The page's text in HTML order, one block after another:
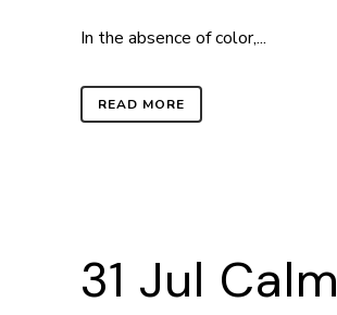
In the absence of color,...
READ MORE
31 Jul Calm